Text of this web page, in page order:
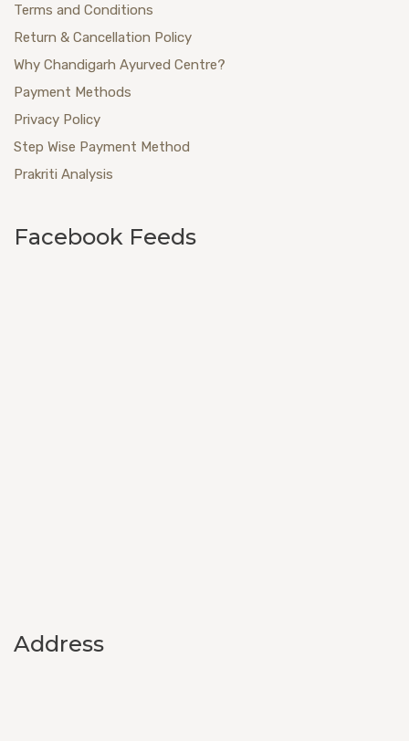
Terms and Conditions
Return & Cancellation Policy
Why Chandigarh Ayurved Centre?
Payment Methods
Privacy Policy
Step Wise Payment Method
Prakriti Analysis
Facebook Feeds
Address